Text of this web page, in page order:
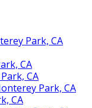
Park, CA
CA
CA
Park, CA
CA